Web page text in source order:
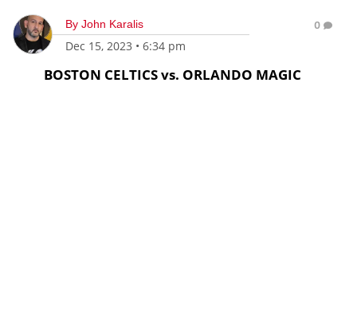
By John Karalis
Dec 15, 2023 • 6:34 pm
0
BOSTON CELTICS vs. ORLANDO MAGIC